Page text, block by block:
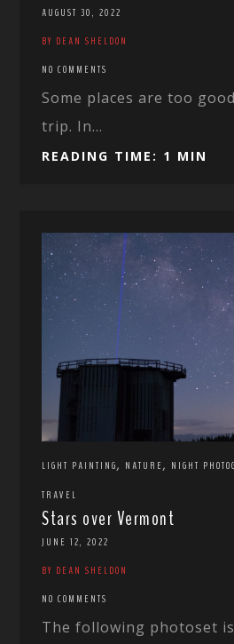
AUGUST 30, 2022
BY DEAN SHELDON
NO COMMENTS
Some places are too
trip. In...
READING TIME: 1 MIN
LIGHT PAINTING, NATURE, NIGHT
TRAVEL
Stars over Vermont
JUNE 12, 2022
BY DEAN SHELDON
NO COMMENTS
The following photoset